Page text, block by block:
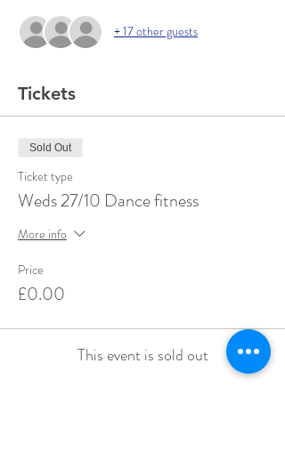
+ 17 other guests
Tickets
Sold Out
Ticket type
Weds 27/10 Dance fitness
More info
Price
£0.00
This event is sold out